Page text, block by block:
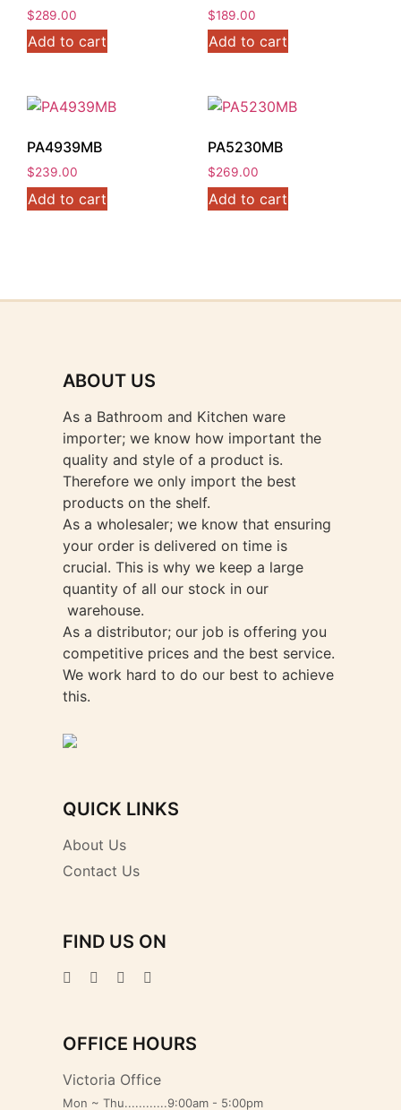
$289.00
Add to cart
$189.00
Add to cart
PA4939MB
$239.00
Add to cart
PA5230MB
$269.00
Add to cart
ABOUT US
As a Bathroom and Kitchen ware
importer; we know how important the
quality and style of a product is.
Therefore we only import the best
products on the shelf.
As a wholesaler; we know that ensuring
your order is delivered on time is
crucial. This is why we keep a large
quantity of all our stock in our
warehouse.
As a distributor; our job is offering you
competitive prices and the best service.
We work hard to do our best to achieve
this.
QUICK LINKS
About Us
Contact Us
FIND US ON
OFFICE HOURS
Victoria Office
Mon ~ Thu............9:00am - 5:00pm